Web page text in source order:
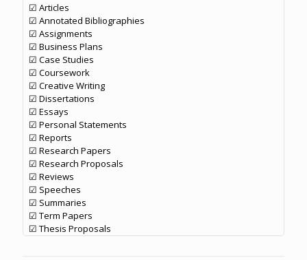
☑ Articles
☑ Annotated Bibliographies
☑ Assignments
☑ Business Plans
☑ Case Studies
☑ Coursework
☑ Creative Writing
☑ Dissertations
☑ Essays
☑ Personal Statements
☑ Reports
☑ Research Papers
☑ Research Proposals
☑ Reviews
☑ Speeches
☑ Summaries
☑ Term Papers
☑ Thesis Proposals